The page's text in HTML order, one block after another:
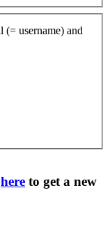
(= username) and
here to get a new